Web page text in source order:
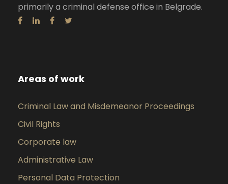
primarily a criminal defense office in Belgrade.
Areas of work
Criminal Law and Misdemeanor Proceedings
Civil Rights
Corporate law
Administrative Law
Personal Data Protection